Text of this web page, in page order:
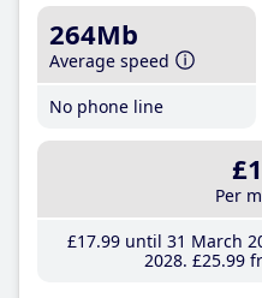
264Mb
Average speed
No phone line
Per
£17.99until 31 March
2028 £25.99